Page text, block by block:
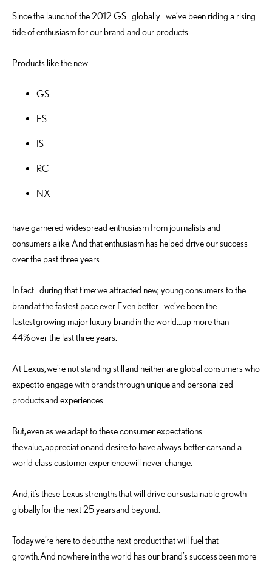
Since the launch of the 2012 GS…globally…we’ve been riding a rising
tide of enthusiasm for our brand and our products.
Products like the new…
GS
ES
IS
RC
NX
have garnered widespread enthusiasm from journalists and
consumers alike. And that enthusiasm has helped drive our success
over the past three years.
In fact…during that time: we attracted new, young consumers to the
brand at the fastest pace ever. Even better…we’ve been the
fastest growing major luxury brand in the world…up more than
44% over the last three years.
At Lexus, we’re not standing still and neither are global consumers who
expect to engage with brands through unique and personalized
products and experiences.
But, even as we adapt to these consumer expectations…
the value, appreciation and desire to have always better cars and a
world class customer experience will never change.
And, it’s these Lexus strengths that will drive our sustainable growth
globally for the next 25 years and beyond.
Today we’re here to debut the next product that will fuel that
growth. And nowhere in the world has our brand’s success been more